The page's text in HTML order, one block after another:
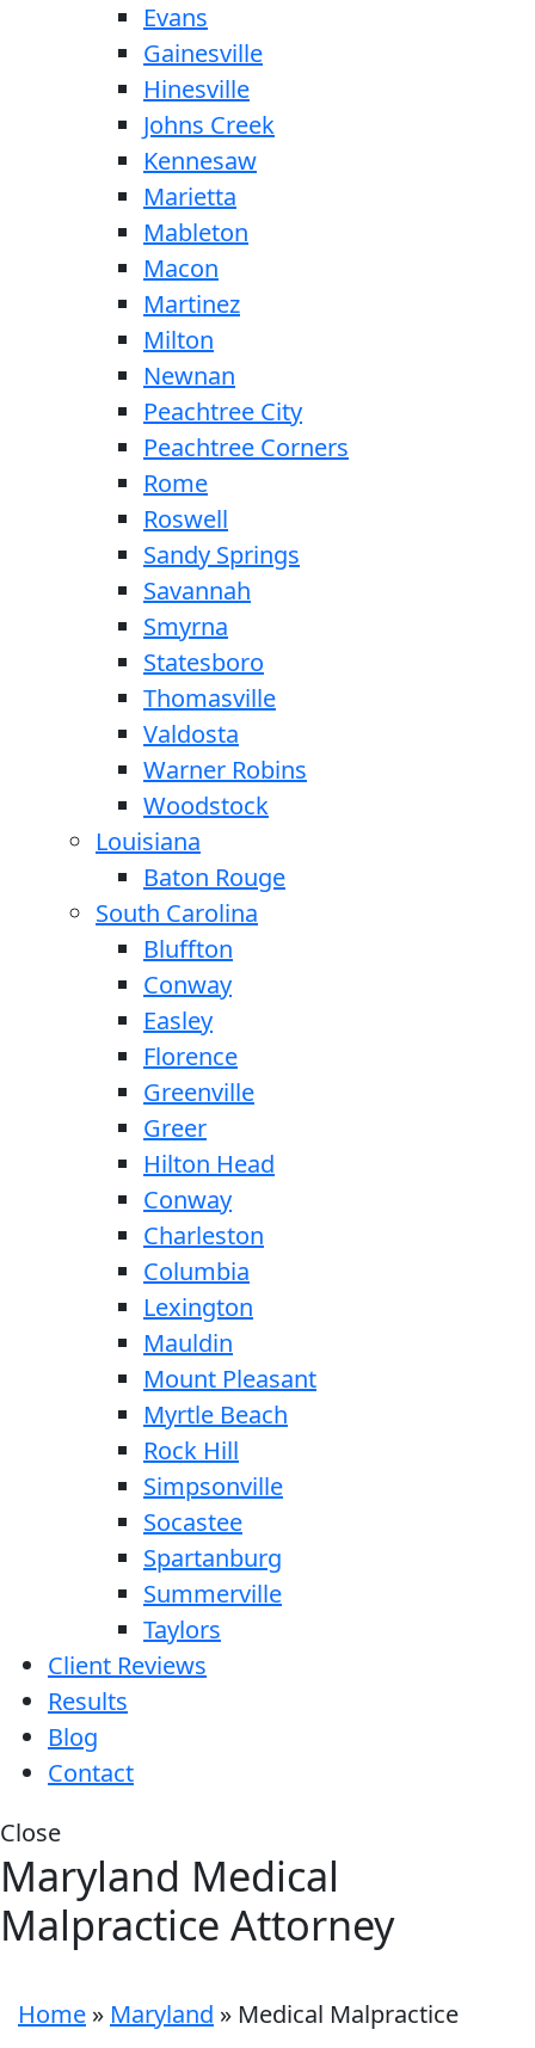
Evans
Gainesville
Hinesville
Johns Creek
Kennesaw
Marietta
Mableton
Macon
Martinez
Milton
Newnan
Peachtree City
Peachtree Corners
Rome
Roswell
Sandy Springs
Savannah
Smyrna
Statesboro
Thomasville
Valdosta
Warner Robins
Woodstock
Louisiana
Baton Rouge
South Carolina
Bluffton
Conway
Easley
Florence
Greenville
Greer
Hilton Head
Conway
Charleston
Columbia
Lexington
Mauldin
Mount Pleasant
Myrtle Beach
Rock Hill
Simpsonville
Socastee
Spartanburg
Summerville
Taylors
Client Reviews
Results
Blog
Contact
Close
Maryland Medical
Malpractice Attorney
Home » Maryland » Medical Malpractice